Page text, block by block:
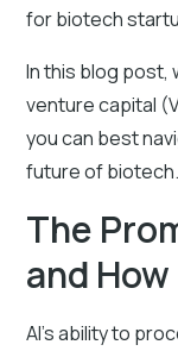
for biotech
In this blog post,
venture capital
you can best
future of biotech.
The
and
AI's ability to